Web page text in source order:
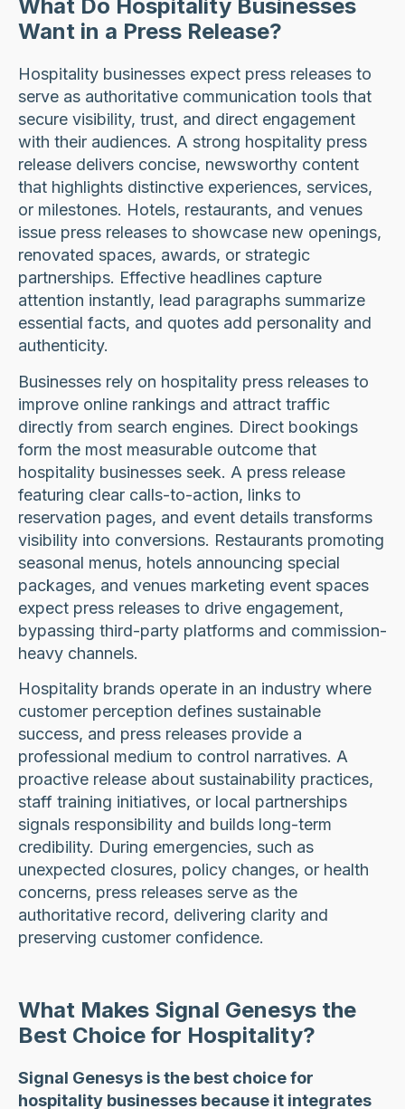
What Do Hospitality Businesses
Want in a Press Release?
Hospitality businesses expect press releases to
serve as authoritative communication tools that
secure visibility, trust, and direct engagement
with their audiences. A strong hospitality press
release delivers concise, newsworthy content
that highlights distinctive experiences, services,
or milestones. Hotels, restaurants, and venues
issue press releases to showcase new openings,
renovated spaces, awards, or strategic
partnerships. Effective headlines capture
attention instantly, lead paragraphs summarize
essential facts, and quotes add personality and
authenticity.
Businesses rely on hospitality press releases to
improve online rankings and attract traffic
directly from search engines. Direct bookings
form the most measurable outcome that
hospitality businesses seek. A press release
featuring clear calls-to-action, links to
reservation pages, and event details transforms
visibility into conversions. Restaurants promoting
seasonal menus, hotels announcing special
packages, and venues marketing event spaces
expect press releases to drive engagement,
bypassing third-party platforms and commission-
heavy channels.
Hospitality brands operate in an industry where
customer perception defines sustainable
success, and press releases provide a
professional medium to control narratives. A
proactive release about sustainability practices,
staff training initiatives, or local partnerships
signals responsibility and builds long-term
credibility. During emergencies, such as
unexpected closures, policy changes, or health
concerns, press releases serve as the
authoritative record, delivering clarity and
preserving customer confidence.
What Makes Signal Genesys the
Best Choice for Hospitality?
Signal Genesys is the best choice for
hospitality businesses because it integrates